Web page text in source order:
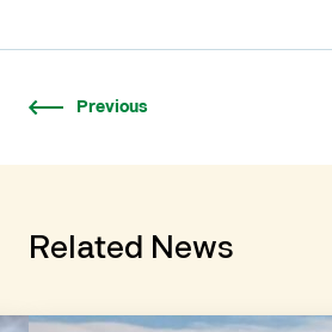
Previous
Related News